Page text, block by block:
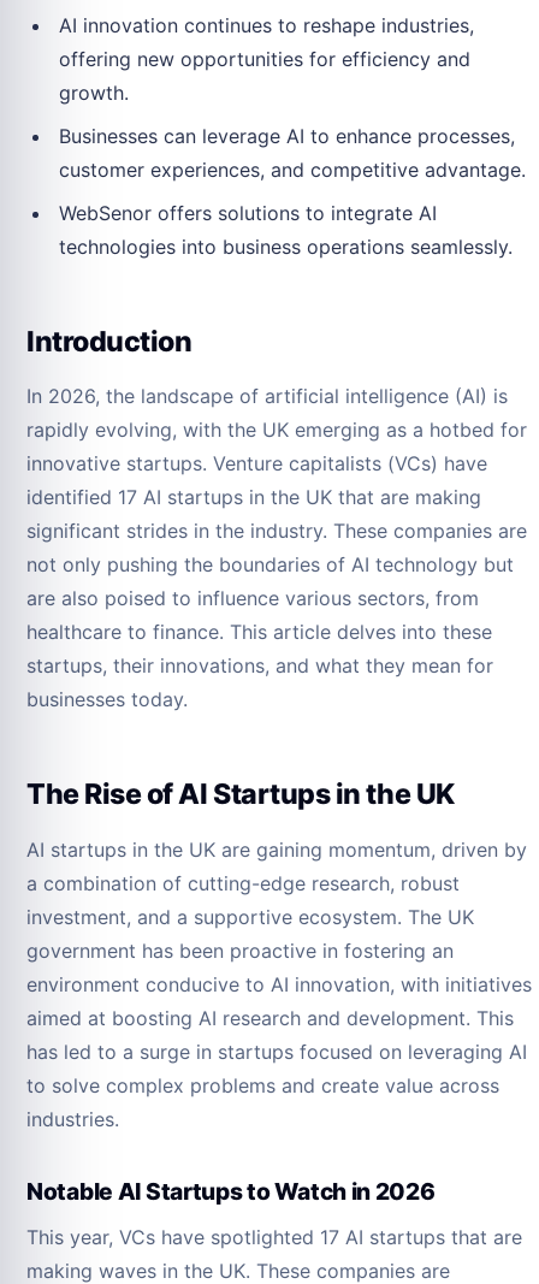
AI innovation continues to reshape industries,
offering new opportunities for efficiency and
growth.
Businesses can leverage AI to enhance processes,
customer experiences, and competitive advantage.
WebSenor offers solutions to integrate AI
technologies into business operations seamlessly.
Introduction
In 2026, the landscape of artificial intelligence (AI) is
rapidly evolving, with the UK emerging as a hotbed for
innovative startups. Venture capitalists (VCs) have
identified 17 AI startups in the UK that are making
significant strides in the industry. These companies are
not only pushing the boundaries of AI technology but
are also poised to influence various sectors, from
healthcare to finance. This article delves into these
startups, their innovations, and what they mean for
businesses today.
The Rise of AI Startups in the UK
AI startups in the UK are gaining momentum, driven by
a combination of cutting-edge research, robust
investment, and a supportive ecosystem. The UK
government has been proactive in fostering an
environment conducive to AI innovation, with initiatives
aimed at boosting AI research and development. This
has led to a surge in startups focused on leveraging AI
to solve complex problems and create value across
industries.
Notable AI Startups to Watch in 2026
This year, VCs have spotlighted 17 AI startups that are
making waves in the UK. These companies are